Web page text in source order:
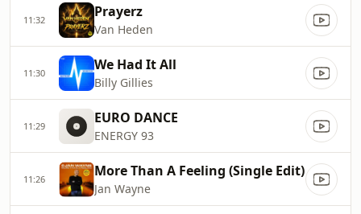
11:32 Prayerz
Van Heden
11:30 We Had It All
Billy Gillies
11:29 EURO DANCE
ENERGY 93
11:26 More Than A Feeling (Single Edit)
Jan Wayne